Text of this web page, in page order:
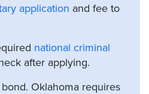
application and fee to
national criminal
after applying.
Oklahoma requires